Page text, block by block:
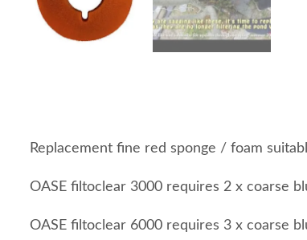
Replacement fine red sponge / foam
OASE filtoclear 3000 requires 2 x coarse
OASE filtoclear 6000 requires 3 x coarse